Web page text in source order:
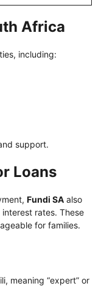
Africa
including:
support.
Loans
Fundi SA also
rates. These
for families.
meaning “expert” or